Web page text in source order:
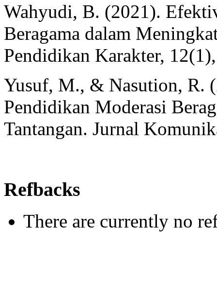
Wahyudi, B. (2021).
Beragama dalam
Pendidikan Karakter,
Yusuf, M., & Nasution, R.
Pendidikan Moderasi
Tantangan. Jurnal
Refbacks
There are currently no